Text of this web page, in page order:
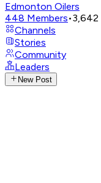
Edmonton Oilers
448 Members•3,642
Channels
Stories
Community
Leaders
New Post